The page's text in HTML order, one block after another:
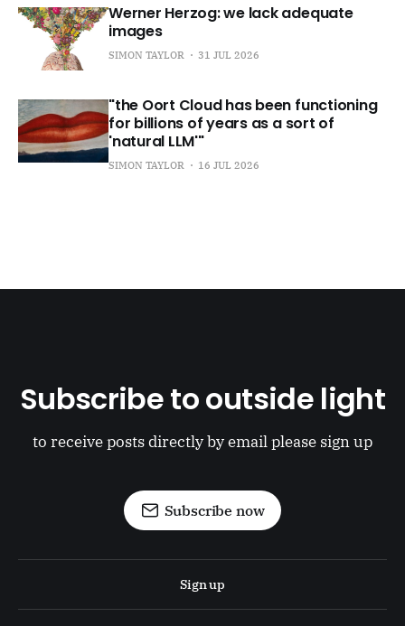
Werner Herzog: we lack adequate
images
SIMON TAYLOR 31 JUL 2026
"the Oort Cloud has been functioning
for billions of years as a sort of
'natural LLM'"
SIMON TAYLOR 16 JUL 2026
Subscribe to outside light
to receive posts directly by email please sign up
Subscribe now
Sign up